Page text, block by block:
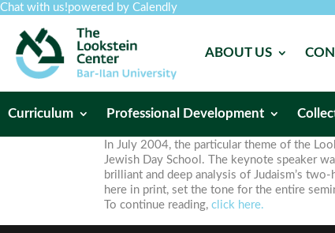
Chat with us!powered by Calendly
ABOUT US
Curriculum Professional Development
In July 2004, the particular theme of the
Jewish Day School. The keynote speaker
brilliant and deep analysis of Judaism’s
here in print, set the tone for the entire
To continue reading, click here.